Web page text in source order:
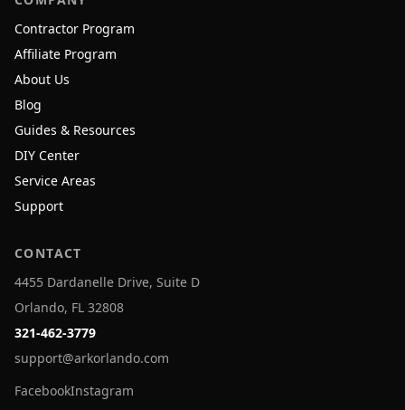
Contractor Program
Affiliate Program
About Us
Blog
Guides & Resources
DIY Center
Service Areas
Support
CONTACT
4455 Dardanelle Drive, Suite D
Orlando, FL 32808
321-462-3779
support@arkorlando.com
FacebookInstagram